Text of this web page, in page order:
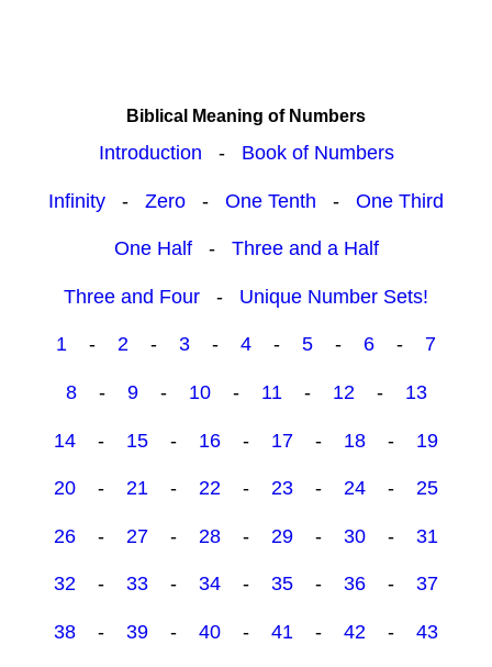
Biblical Meaning of Numbers
Introduction - Book of Numbers
Infinity - Zero - One Tenth - One Third
One Half- Three and a Half
Three and Four - Unique Number Sets!
1 - 2 - 3 - 4 - 5 - 6 - 7
8- 9- 10- 11 - 12 - 13
14 - 15 - 16 - 17 - 18 - 19
20 - 21 - 22 - 23 - 24 - 25
26 - 27 - 28 - 29 - 30 - 31
32 - 33 - 34 - 35 - 36 - 37
38 - 39 - 40 - 41 - 42 - 43